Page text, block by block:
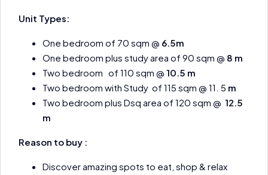
Unit Types:
One bedroom of 70 sqm @ 6.5m
One bedroom plus study area of 90 sqm @ 8 m
Two bedroom of 110 sqm @ 10.5 m
Two bedroom with Study of 115 sqm @ 11. 5 m
Two bedroom plus Dsq area of 120 sqm @ 12.5
m
Reason to buy :
Discover amazing spots to eat, shop & relax